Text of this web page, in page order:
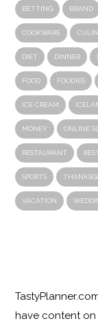
BETTING BRAND
COOKWARE
DIET DINNER
FOOD FOODIES
ICE CREAM
MONEY ONLINE
RESTAURANT
SPORTS
VACATION
have content